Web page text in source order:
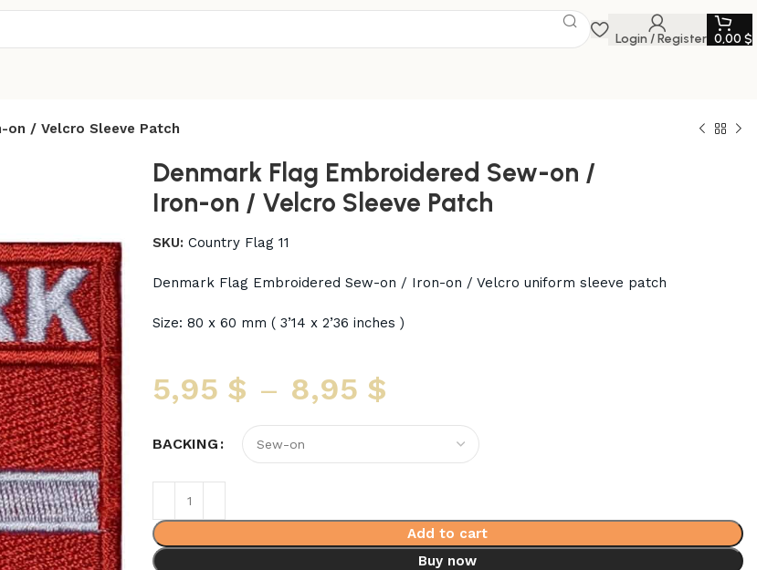
Login / Register 0,00 $
on / Velcro Sleeve Patch
Denmark Flag Embroidered Sew-on /
Iron-on / Velcro Sleeve Patch
SKU: Country Flag 11
Denmark Flag Embroidered Sew-on / Iron-on / Velcro uniform sleeve patch
Size: 80 x 60 mm ( 3’14 x 2’36 inches )
5,95 $ – 8,95 $
BACKING
Add to cart
Buy now